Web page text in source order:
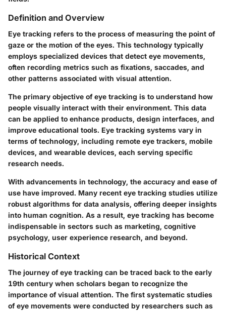
Definition and Overview
Eye tracking refers to the process of measuring the point of
gaze or the motion of the eyes. This technology typically
employs specialized devices that detect eye movements,
often recording metrics such as fixations, saccades, and
other patterns associated with visual attention.
The primary objective of eye tracking is to understand how
people visually interact with their environment. This data
can be applied to enhance products, design interfaces, and
improve educational tools. Eye tracking systems vary in
terms of technology, including remote eye trackers, mobile
devices, and wearable devices, each serving specific
research needs.
With advancements in technology, the accuracy and ease of
use have improved. Many recent eye tracking studies utilize
robust algorithms for data analysis, offering deeper insights
into human cognition. As a result, eye tracking has become
indispensable in sectors such as marketing, cognitive
psychology, user experience research, and beyond.
Historical Context
The journey of eye tracking can be traced back to the early
19th century when scholars began to recognize the
importance of visual attention. The first systematic studies
of eye movements were conducted by researchers such as